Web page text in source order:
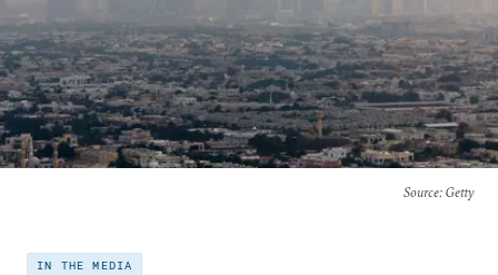
Source: Getty
IN THE MEDIA